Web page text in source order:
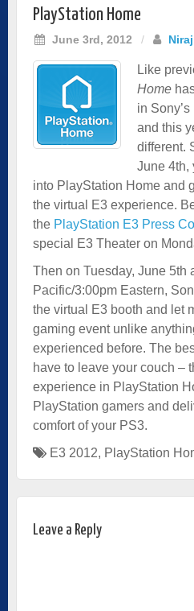
PlayStation Home
June 3rd, 2012 /
Like
Home
in
and this
different.
June 4th,
into PlayStation Home and
the virtual E3 experience.
the PlayStation E3 Press
special E3 Theater on
Then on Tuesday, June 5th
Pacific/3:00pm Eastern,
the virtual E3 booth and let
gaming event unlike
experienced before. The
have to leave your couch –
experience in PlayStation
PlayStation gamers and
comfort of your PS3.
E3 2012, PlayStation
Leave a Reply